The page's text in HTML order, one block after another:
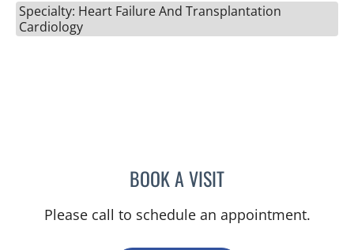
Specialty: Heart Failure And Transplantation
Cardiology
BOOK A VISITNATALIE KEMPER
Please call to schedule an appointment.